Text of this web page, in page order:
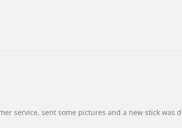
service, sent some pictures and a new stick was